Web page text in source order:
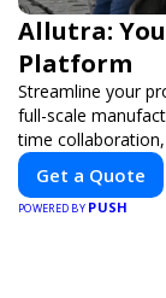
Allutra:
Platform
Streamline your
full-scale
time
Get a Quote
POWERED BY PUSH